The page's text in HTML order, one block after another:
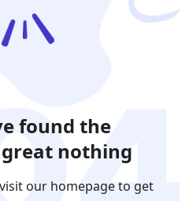
found the
nothing
our homepage to get